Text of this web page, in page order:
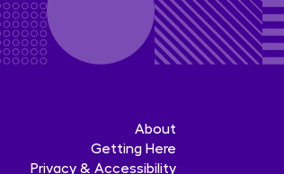
About
Getting Here
Privacy & Accessibility